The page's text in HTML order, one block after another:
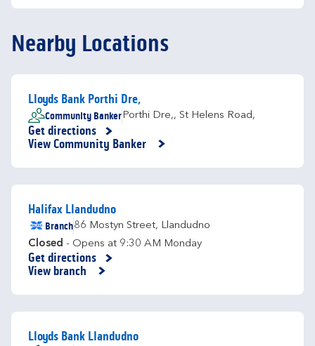
Nearby Locations
Lloyds Bank Porthi Dre,
Community BankerPorthi Dre,, St Helens Road,
Get directions
Link Opens in New Tab
View Community Banker
Halifax Llandudno
Branch86 Mostyn Street, Llandudno
Closed - Opens at 9:30 AM Monday
Get directions
Link Opens in New Tab
View branch
Lloyds Bank Llandudno